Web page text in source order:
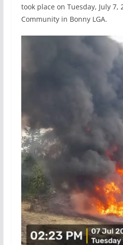
took place on Tuesday, July
Community in Bonny LGA.